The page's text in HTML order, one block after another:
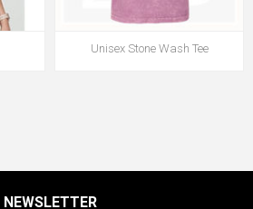
Unisex Stone Wash Tee
NEWSLETTER